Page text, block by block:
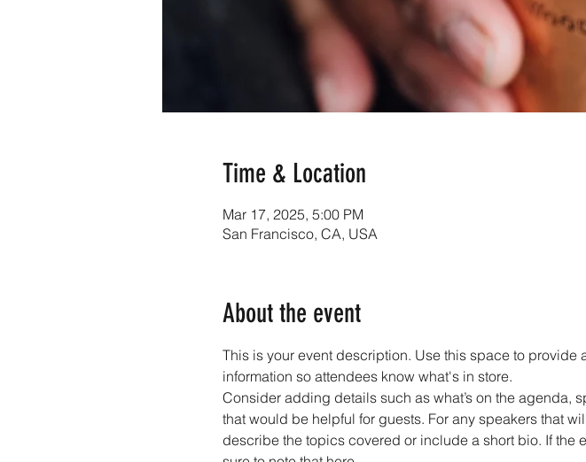
Time & Location
Mar 17, 2025, 5:00 PM
San Francisco, CA, USA
About the event
This is your event description. Use this space to provide
information so attendees know what's in store.
Consider adding details such as what’s on the agenda,
that would be helpful for guests. For any speakers that
describe the topics covered or include a short bio. If